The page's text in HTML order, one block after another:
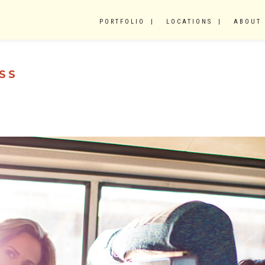
PORTFOLIO LOCATIONS ABOUT